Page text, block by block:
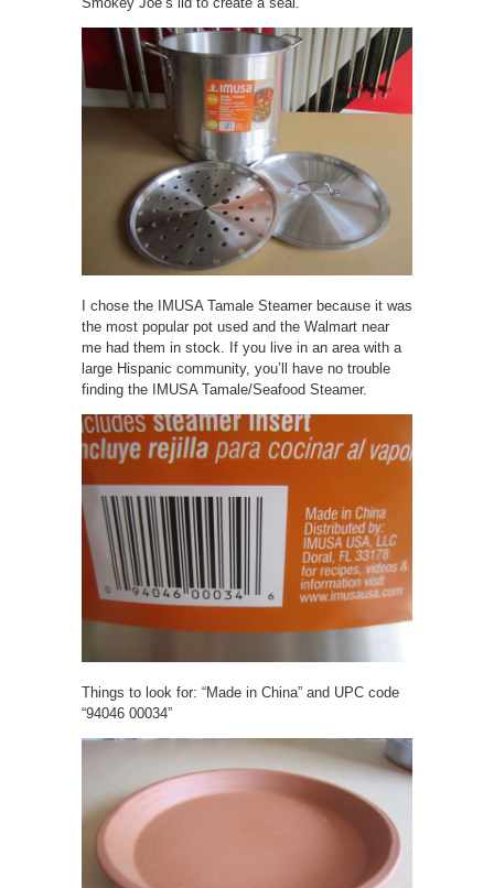
I chose the IMUSA Tamale Steamer because it was
the most popular pot used and the Walmart near
me had them in stock. If you live in an area with a
large Hispanic community, you’ll have no trouble
finding the IMUSA Tamale/Seafood Steamer.
Things to look for: “Made in China” and UPC code
“94046 00034”